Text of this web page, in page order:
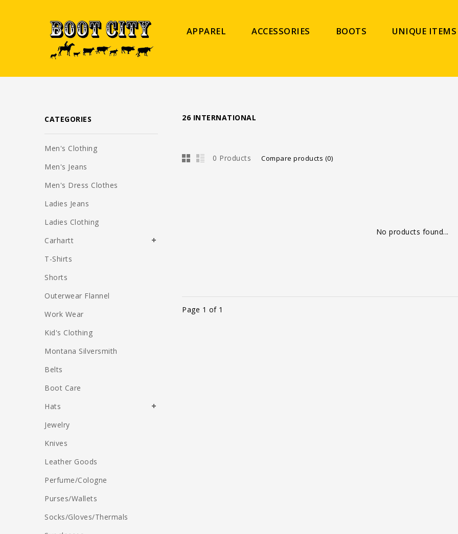
APPAREL ACCESSORIES BOOTS UNIQUE ITEMS
26 INTERNATIONAL
0 Products Compare products (0)
No products found...
Page 1 of 1
CATEGORIES
Men's Clothing
Men's Jeans
Men's Dress Clothes
Ladies Jeans
Ladies Clothing
Carhartt
T-Shirts
Shorts
Outerwear Flannel
Work Wear
Kid's Clothing
Montana Silversmith
Belts
Boot Care
Hats
Jewelry
Knives
Leather Goods
Perfume/Cologne
Purses/Wallets
Socks/Gloves/Thermals